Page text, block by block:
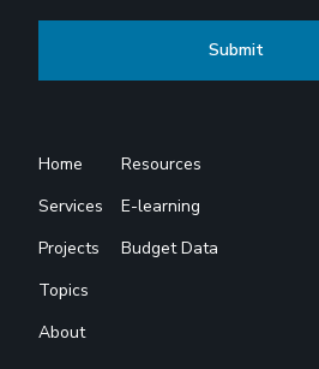
Home
Services
Projects
Topics
About
Resources
E-learning
Budget Data